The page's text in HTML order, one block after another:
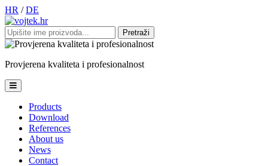
HR / DE
Pretraži:
Provjerena kvaliteta i profesionalnost
Products
Download
References
About us
News
Contact